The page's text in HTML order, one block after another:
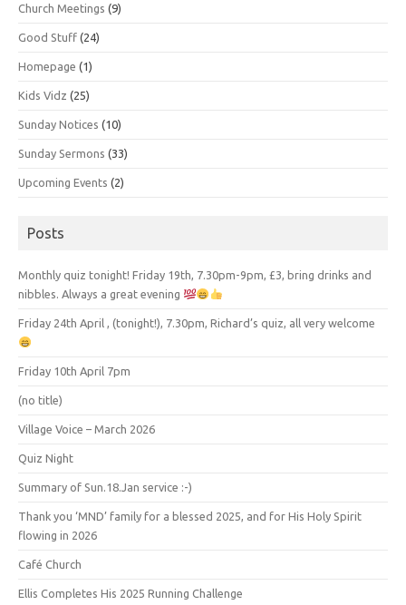
Church Meetings (9)
Good Stuff (24)
Homepage (1)
Kids Vidz (25)
Sunday Notices (10)
Sunday Sermons (33)
Upcoming Events (2)
Posts
Monthly quiz tonight! Friday 19th, 7.30pm-9pm, £3, bring drinks and
nibbles. Always a great evening
Friday 24th April , (tonight!), 7.30pm, Richard’s quiz, all very welcome
Friday 10th April 7pm
(no title)
Village Voice – March 2026
Quiz Night
Summary of Sun.18.Jan service :-)
Thank you ‘MND’ family for a blessed 2025, and for His Holy Spirit
flowing in 2026
Café Church
Ellis Completes His 2025 Running Challenge